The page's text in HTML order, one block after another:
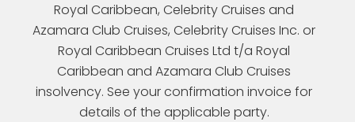
Royal Caribbean, Celebrity Cruises and
Azamara Club Cruises, Celebrity Cruises Inc. or
Royal Caribbean Cruises Ltd t/a Royal
Caribbean and Azamara Club Cruises
insolvency. See your confirmation invoice for
details of the applicable party.